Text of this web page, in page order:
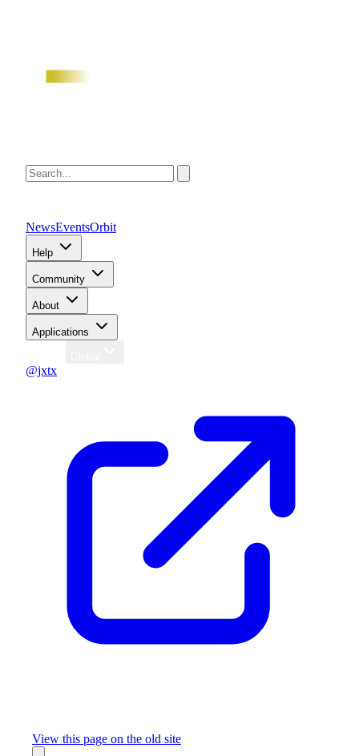
NewsEventsOrbit
Help
Community
About
Applications
@jxtx
View this page on the old site